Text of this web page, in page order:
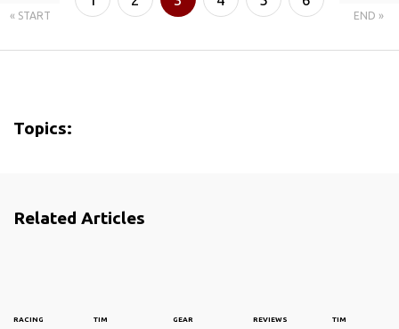
« START END »
Topics:
Related Articles
RACING TIM GEAR REVIEWS TIM